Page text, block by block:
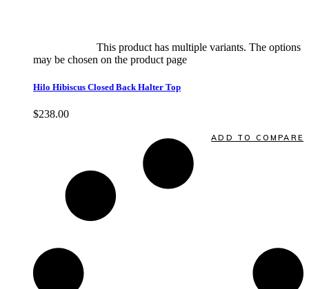
This product has multiple variants. The options
may be chosen on the product page
Hilo Hibiscus Closed Back Halter Top
$238.00
ADD TO COMPARE